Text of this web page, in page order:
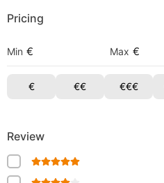
Pricing
Min € Max €
€ €€ €€€
Review